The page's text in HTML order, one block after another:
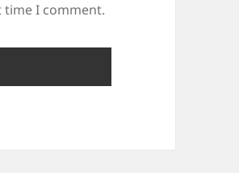
time I comment.